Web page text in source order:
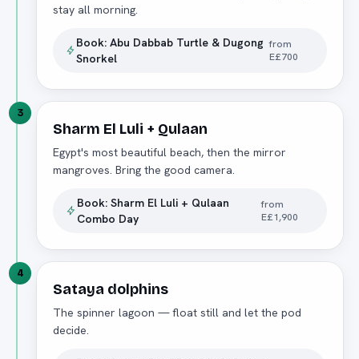
stay all morning.
Book:Abu Dabbab Turtle & Dugong
Snorkel
from
E£700
3
Sharm El Luli + Qulaan
Egypt's most beautiful beach, then the mirror
mangroves. Bring the good camera.
Book: Sharm El Luli + Qulaan
Combo Day
from
E£1,900
4
Sataya dolphins
The spinner lagoon — float still and let the pod
decide.